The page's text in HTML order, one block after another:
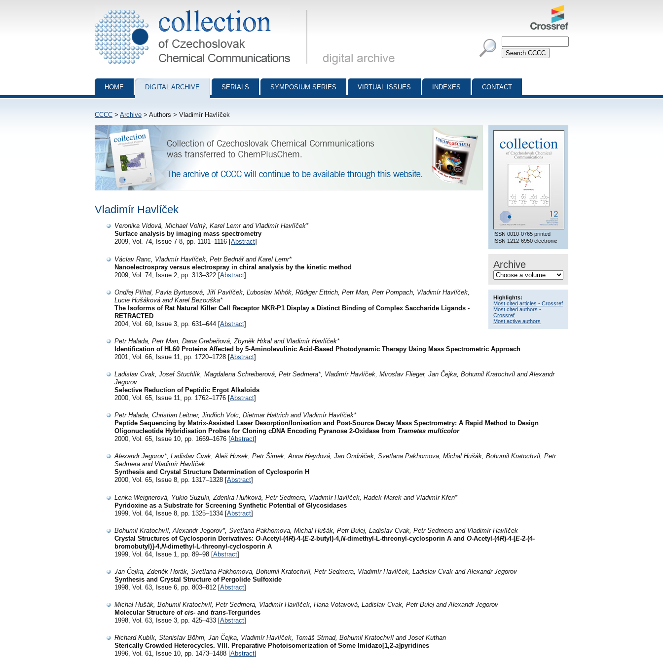
Collection of Czechoslovak Chemical Communications - digital archive
HOME DIGITAL ARCHIVE SERIALS SYMPOSIUM SERIES VIRTUAL ISSUES INDEXES CONTACT
CCCC > Archive > Authors > Vladimír Havlíček
ISSN 0010-0765 printed
ISSN 1212-6950 electronic
Archive
Highlights:
Most cited articles - Crossref
Most cited authors -
Crossref
Most active authors
Vladimír Havlíček
Veronika Vidová, Michael Volný, Karel Lemr and Vladimír Havlíček*
Surface analysis by imaging mass spectrometry
2009, Vol. 74, Issue 7-8, pp. 1101–1116 [Abstract]
Václav Ranc, Vladimír Havlíček, Petr Bednář and Karel Lemr*
Nanoelectrospray versus electrospray in chiral analysis by the kinetic method
2009, Vol. 74, Issue 2, pp. 313–322 [Abstract]
Ondřej Plíhal, Pavla Byrtusová, Jiří Pavlíček, Ľuboslav Mihók, Rüdiger Ettrich, Petr Man, Petr Pompach, Vladimír Havlíček,
Lucie Hušáková and Karel Bezouška*
The Isoforms of Rat Natural Killer Cell Receptor NKR-P1 Display a Distinct Binding of Complex Saccharide Ligands -
RETRACTED
2004, Vol. 69, Issue 3, pp. 631–644 [Abstract]
Petr Halada, Petr Man, Dana Grebeňová, Zbyněk Hrkal and Vladimír Havlíček*
Identification of HL60 Proteins Affected by 5-Aminolevulinic Acid-Based Photodynamic Therapy Using Mass Spectrometric Approach
2001, Vol. 66, Issue 11, pp. 1720–1728 [Abstract]
Ladislav Cvak, Josef Stuchlík, Magdalena Schreiberová, Petr Sedmera*, Vladimír Havlíček, Miroslav Flieger, Jan Čejka, Bohumil Kratochvíl and Alexandr
Jegorov
Selective Reduction of Peptidic Ergot Alkaloids
2000, Vol. 65, Issue 11, pp. 1762–1776 [Abstract]
Petr Halada, Christian Leitner, Jindřich Volc, Dietmar Haltrich and Vladimír Havlíček*
Peptide Sequencing by Matrix-Assisted Laser Desorption/Ionisation and Post-Source Decay Mass Spectrometry: A Rapid Method to Design
Oligonucleotide Hybridisation Probes for Cloning cDNA Encoding Pyranose 2-Oxidase from Trametes multicolor
2000, Vol. 65, Issue 10, pp. 1669–1676 [Abstract]
Alexandr Jegorov*, Ladislav Cvak, Aleš Husek, Petr Šimek, Anna Heydová, Jan Ondráček, Svetlana Pakhomova, Michal Hušák, Bohumil Kratochvíl, Petr
Sedmera and Vladimír Havlíček
Synthesis and Crystal Structure Determination of Cyclosporin H
2000, Vol. 65, Issue 8, pp. 1317–1328 [Abstract]
Lenka Weignerová, Yukio Suzuki, Zdenka Huňková, Petr Sedmera, Vladimír Havlíček, Radek Marek and Vladimír Křen*
Pyridoxine as a Substrate for Screening Synthetic Potential of Glycosidases
1999, Vol. 64, Issue 8, pp. 1325–1334 [Abstract]
Bohumil Kratochvíl, Alexandr Jegorov*, Svetlana Pakhomova, Michal Hušák, Petr Bulej, Ladislav Cvak, Petr Sedmera and Vladimír Havlíček
Crystal Structures of Cyclosporin Derivatives: O-Acetyl-(4R)-4-(E-2-butyl)-4,N-dimethyl-L-threonyl-cyclosporin A and O-Acetyl-(4R)-4-[E-2-(4-
bromobutyl)]-4,N-dimethyl-L-threonyl-cyclosporin A
1999, Vol. 64, Issue 1, pp. 89–98 [Abstract]
Jan Čejka, Zdeněk Horák, Svetlana Pakhomova, Bohumil Kratochvíl, Petr Sedmera, Vladimír Havlíček, Ladislav Cvak and Alexandr Jegorov
Synthesis and Crystal Structure of Pergolide Sulfoxide
1998, Vol. 63, Issue 6, pp. 803–812 [Abstract]
Michal Hušák, Bohumil Kratochvíl, Petr Sedmera, Vladimír Havlíček, Hana Votavová, Ladislav Cvak, Petr Bulej and Alexandr Jegorov
Molecular Structure of cis- and trans-Tergurides
1998, Vol. 63, Issue 3, pp. 425–433 [Abstract]
Richard Kubík, Stanislav Böhm, Jan Čejka, Vladimír Havlíček, Tomáš Strnad, Bohumil Kratochvíl and Josef Kuthan
Sterically Crowded Heterocycles. VIII. Preparative Photoisomerization of Some Imidazo[1,2-a]pyridines
1996, Vol. 61, Issue 10, pp. 1473–1488 [Abstract]